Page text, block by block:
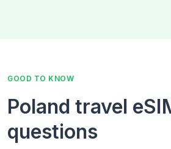
GOOD TO KNOW
Poland travel
questions